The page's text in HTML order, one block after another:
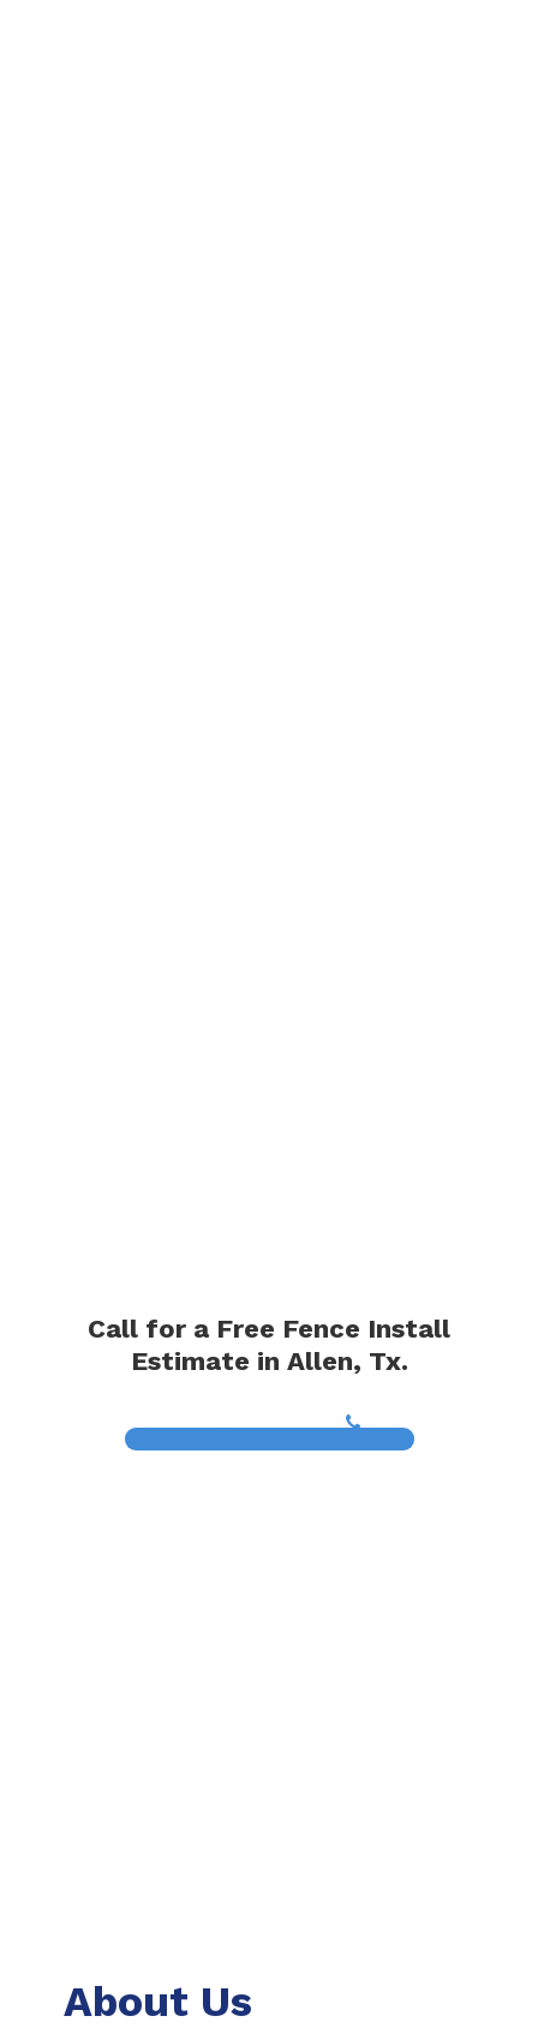
Call for a Free Fence Install
Estimate in Allen, Tx.
About Us